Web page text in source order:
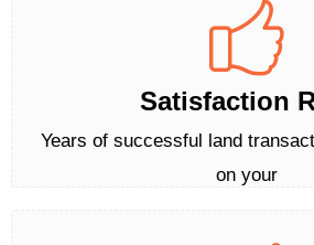
Satisfaction
Years of successful land
on your